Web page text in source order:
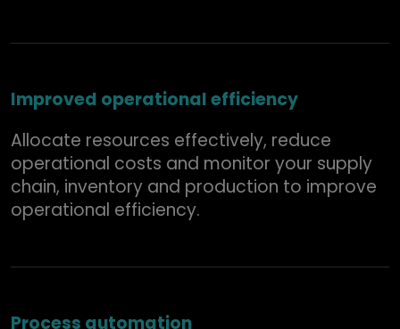
Improved operational efficiency
Allocate resources effectively, reduce
operational costs and monitor your supply
chain, inventory and production to improve
operational efficiency.
Process automation